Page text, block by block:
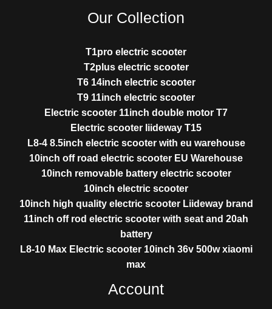
Our Collection
T1pro electric scooter
T2plus electric scooter
T6 14inch electric scooter
T9 11inch electric scooter
Electric scooter 11inch double motor T7
Electric scooter liideway T15
L8-4 8.5inch electric scooter with eu warehouse
10inch off road electric scooter EU Warehouse
10inch removable battery electric scooter
10inch electric scooter
10inch high quality electric scooter Liideway brand
11inch off rod electric scooter with seat and 20ah
battery
L8-10 Max Electric scooter 10inch 36v 500w xiaomi
max
Account